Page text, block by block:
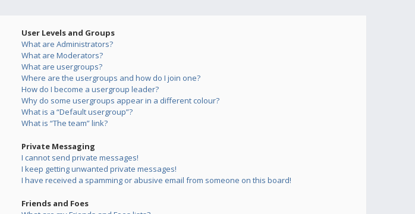
User Levels and Groups
What are Administrators?
What are Moderators?
What are usergroups?
Where are the usergroups and how do I join one?
How do I become a usergroup leader?
Why do some usergroups appear in a different colour?
What is a “Default usergroup”?
What is “The team” link?
Private Messaging
I cannot send private messages!
I keep getting unwanted private messages!
I have received a spamming or abusive email from someone on this board!
Friends and Foes